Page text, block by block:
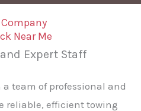
Near Me
Expert Staff
a team of professional and
reliable, efficient towing